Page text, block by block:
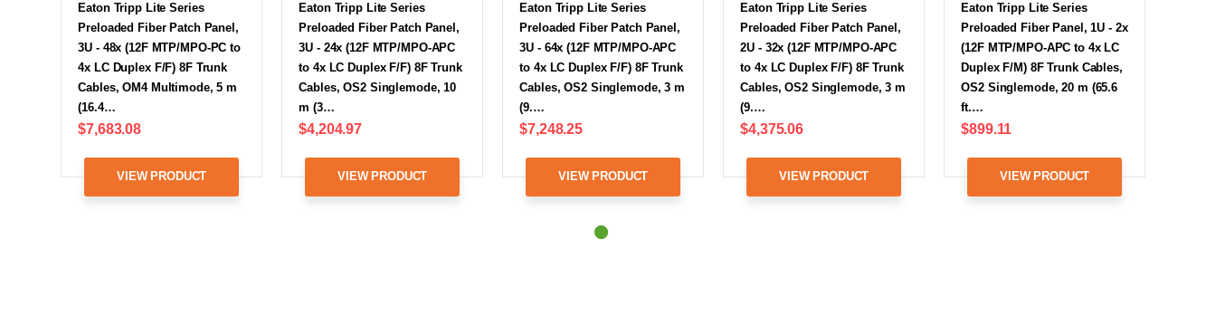
Eaton Tripp Lite Series
Preloaded Fiber Patch Panel,
3U - 48x (12F MTP/MPO-PC to
4x LC Duplex F/F) 8F Trunk
Cables, OM4 Multimode, 5 m
(16.4…
$7,683.08
VIEW PRODUCT
Eaton Tripp Lite Series
Preloaded Fiber Patch Panel,
3U - 24x (12F MTP/MPO-APC
to 4x LC Duplex F/F) 8F Trunk
Cables, OS2 Singlemode, 10
m (3…
$4,204.97
VIEW PRODUCT
Eaton Tripp Lite Series
Preloaded Fiber Patch Panel,
3U - 64x (12F MTP/MPO-APC
to 4x LC Duplex F/F) 8F Trunk
Cables, OS2 Singlemode, 3 m
(9.…
$7,248.25
VIEW PRODUCT
Eaton Tripp Lite Series
Preloaded Fiber Patch Panel,
2U - 32x (12F MTP/MPO-APC
to 4x LC Duplex F/F) 8F Trunk
Cables, OS2 Singlemode, 3 m
(9.…
$4,375.06
VIEW PRODUCT
Eaton Tripp Lite Series
Preloaded Fiber Panel, 1U - 2x
(12F MTP/MPO-APC to 4x LC
Duplex F/M) 8F Trunk Cables,
OS2 Singlemode, 20 m (65.6
ft.…
$899.11
VIEW PRODUCT